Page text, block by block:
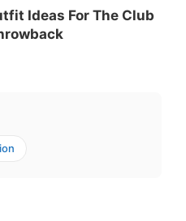
Ideas For The Club